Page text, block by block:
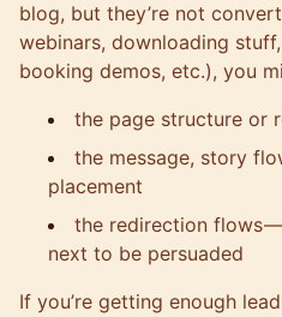
blog, but they’re not
webinars, downloading
booking demos, etc.), you
the page structure or
the message, story
placement
the redirection flows
next to be persuaded
If you’re getting enough